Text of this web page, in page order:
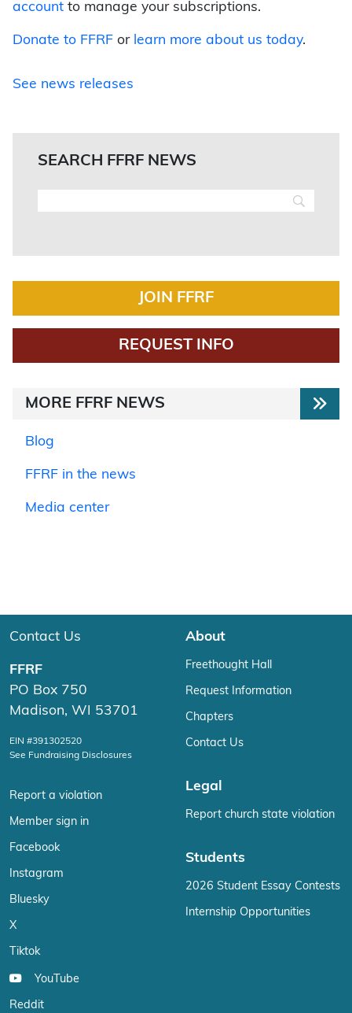
account to manage your subscriptions.
Donate to FFRF or learn more about us today.
See news releases
SEARCH FFRF NEWS
JOIN FFRF
REQUEST INFO
MORE FFRF NEWS
Blog
FFRF in the news
Media center
Contact Us
FFRF
PO Box 750
Madison, WI 53701
EIN #391302520
See Fundraising Disclosures
Report a violation
Member sign in
Facebook
Instagram
Bluesky
X
Tiktok
YouTube
Reddit
About
Freethought Hall
Request Information
Chapters
Contact Us
Legal
Report church state violation
Students
2026 Student Essay Contests
Internship Opportunities